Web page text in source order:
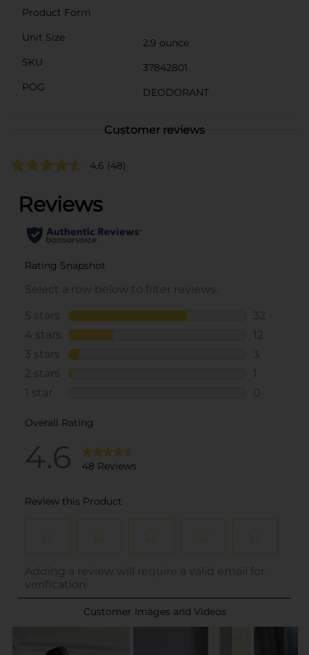
Product Form
Unit Size
2.9 ounce
SKU
37842801
POG
DEODORANT
Customer reviews
4.6 (48)